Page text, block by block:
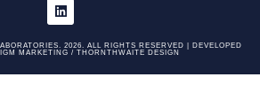
2026. ALL RIGHTS RESERVED | DEVELOPED
MARKETING / THORNTHWAITE DESIGN